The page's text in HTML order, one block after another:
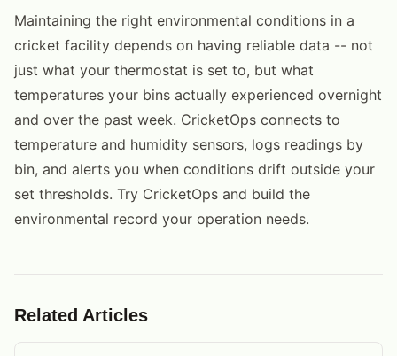
Maintaining the right environmental conditions in a
cricket facility depends on having reliable data -- not
just what your thermostat is set to, but what
temperatures your bins actually experienced overnight
and over the past week. CricketOps connects to
temperature and humidity sensors, logs readings by
bin, and alerts you when conditions drift outside your
set thresholds. Try CricketOps and build the
environmental record your operation needs.
Related Articles